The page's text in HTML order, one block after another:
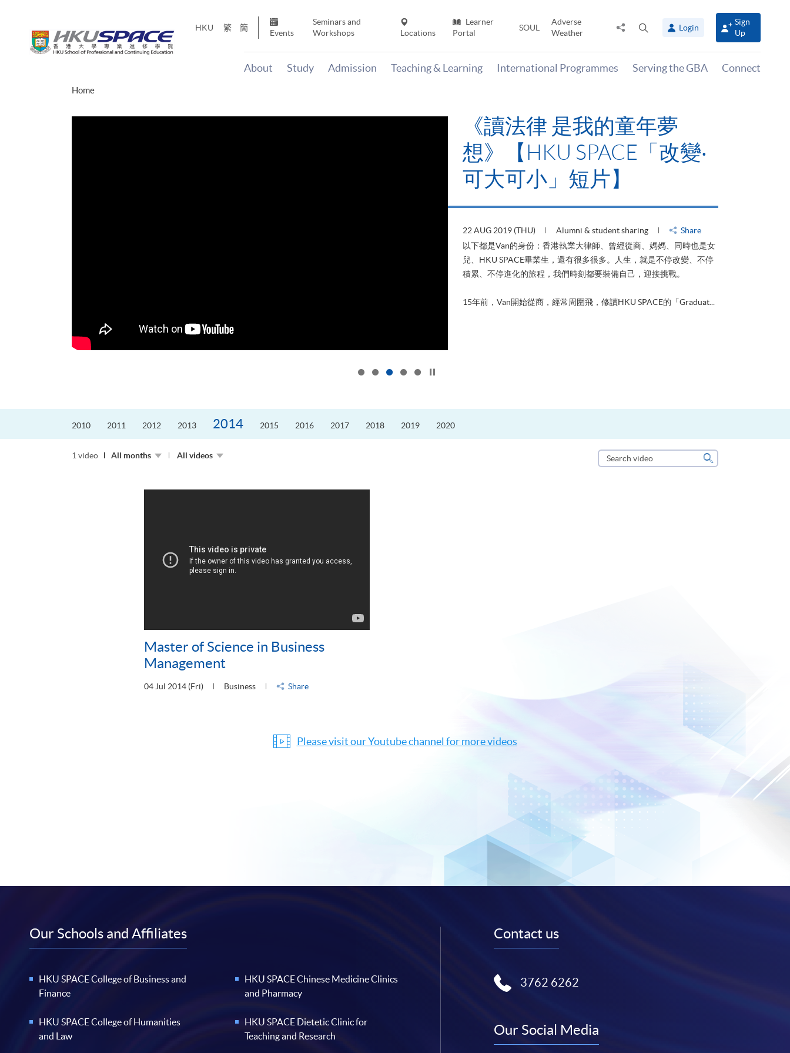
HKU 繁 簡
Events
Seminars and
Workshops
Locations
Learner
Portal
SOUL
Adverse
Weather
Share
panel
Login
Sign
Up
About Study Admission Teaching & Learning International Programmes Serving the GBA Connect
Home
《讀法律 是我的童年夢
想》【HKU SPACE「改變‧
可大可小」短片】
22 AUG 2019 (THU) Alumni & student sharing
Share
以下都是Van的身份：香港執業大律師、曾經從商、媽媽、同時也是女
兒、HKU SPACE畢業生，還有很多很多。人生，就是不停改變、不停
積累、不停進化的旅程，我們時刻都要裝備自己，迎接挑戰。
15年前，Van開始從商，經常周圍飛，修讀HKU SPACE的「Graduat...
2010 2011 2012 2013 2014 2015 2016 2017 2018 2019 2020
1 video All months All videos
Search
video
Search
Master of Science in Business
Management
04 Jul 2014 (Fri) Business Share
Please visit our Youtube channel for more videos
Our Schools and Affiliates
HKU SPACE College of Business and
Finance
HKU SPACE College of Humanities
and Law
HKU SPACE Chinese Medicine Clinics
and Pharmacy
HKU SPACE Dietetic Clinic for
Teaching and Research
Contact us
3762 6262
Our Social Media